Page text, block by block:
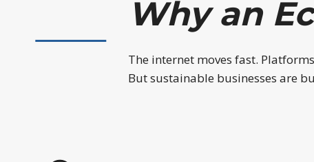
Why an
The internet moves fast.
But sustainable businesses are